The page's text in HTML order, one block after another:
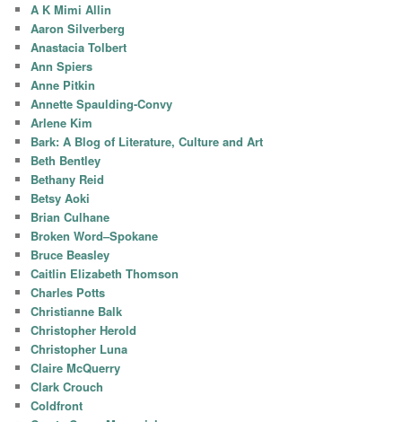
A K Mimi Allin
Aaron Silverberg
Anastacia Tolbert
Ann Spiers
Anne Pitkin
Annette Spaulding-Convy
Arlene Kim
Bark: A Blog of Literature, Culture and Art
Beth Bentley
Bethany Reid
Betsy Aoki
Brian Culhane
Broken Word–Spokane
Bruce Beasley
Caitlin Elizabeth Thomson
Charles Potts
Christianne Balk
Christopher Herold
Christopher Luna
Claire McQuerry
Clark Crouch
Coldfront